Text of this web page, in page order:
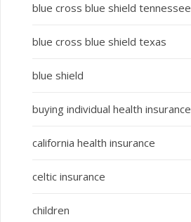
blue cross blue shield tennessee
blue cross blue shield texas
blue shield
buying individual health insurance
california health insurance
celtic insurance
children